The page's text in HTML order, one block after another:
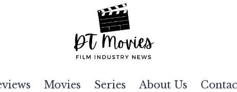
Movies Series About Us